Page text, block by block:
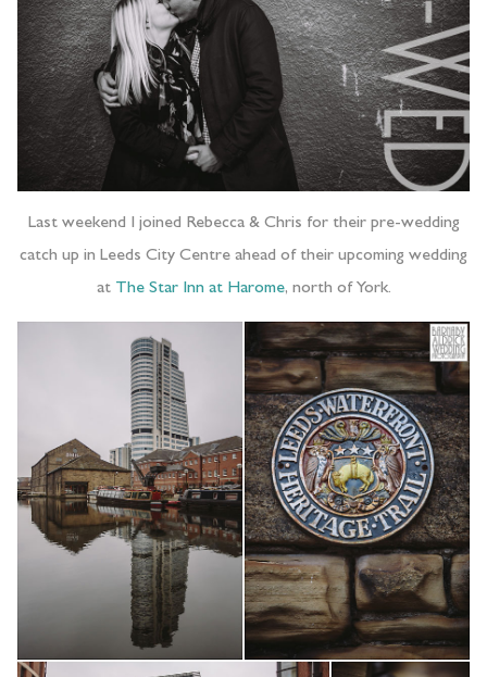
Last weekend I joined Rebecca & Chris for their pre-wedding
catch up in Leeds City Centre ahead of their upcoming wedding
at The Star Inn at Harome, north of York.